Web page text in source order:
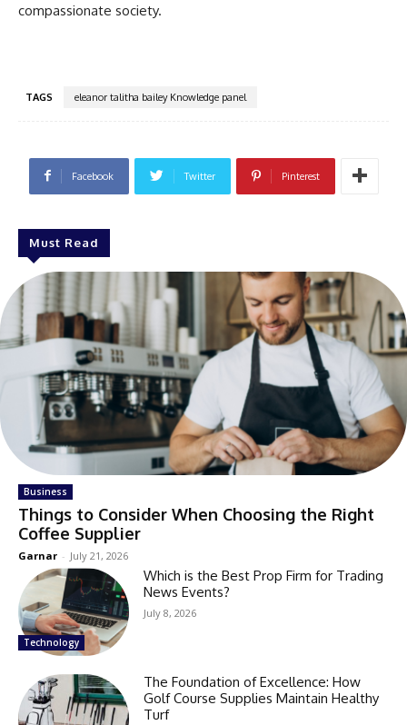
compassionate society.
TAGS eleanor talitha bailey Knowledge panel
Facebook Twitter Pinterest
Must Read
Business
Things to Consider When Choosing the Right
Coffee Supplier
Garnar - July 21, 2026
Technology
Which is the Best Prop Firm for Trading
News Events?
July 8, 2026
The Foundation of Excellence: How
Golf Course Supplies Maintain Healthy
Turf